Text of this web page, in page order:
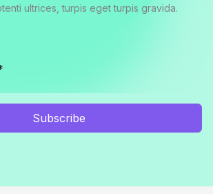
ultrices, turpis eget turpis gravida.
Subscribe